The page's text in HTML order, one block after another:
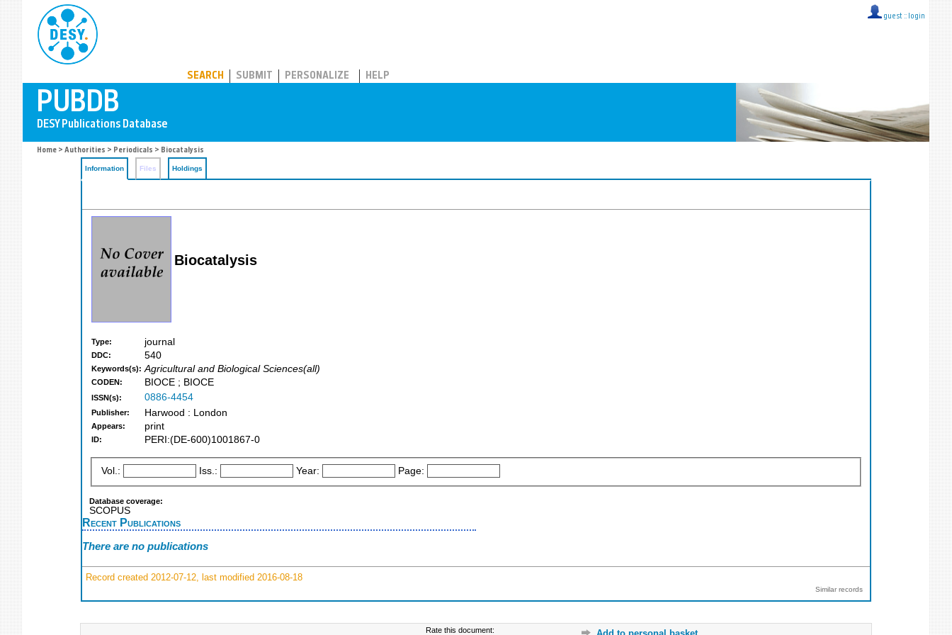
guest :: login
SEARCH SUBMIT PERSONALIZE HELP
Home > Authorities > Periodicals > Biocatalysis
Information Files Holdings
Biocatalysis
Type: journal
DDC: 540
Keywords(s): Agricultural and Biological Sciences(all)
CODEN: BIOCE ; BIOCE
ISSN(s): 0886-4454
Publisher: Harwood : London
Appears: print
ID: PERI:(DE-600)1001867-0
Vol.: Iss.: Year: Page:
Database coverage:
SCOPUS
Recent Publications
There are no publications
Record created 2012-07-12, last modified 2016-08-18
Similar records
Rate this document: